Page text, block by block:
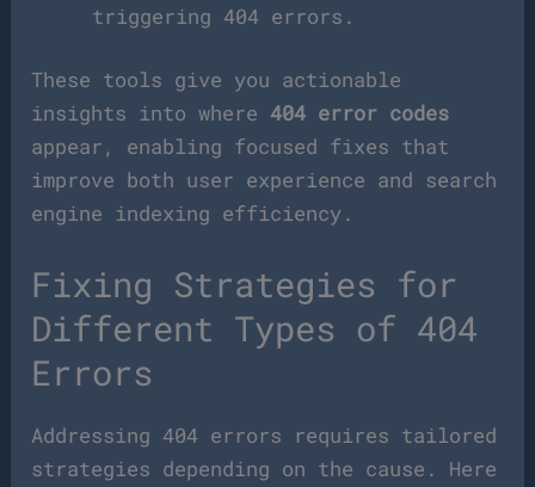
triggering 404 errors.
These tools give you actionable
insights into where404 error codes
appear, enabling focused fixes that
improve both user experience and search
engine indexing efficiency.
Fixing Strategies for
Different Types of 404
Errors
Addressing 404 errors requires tailored
strategies depending on the cause. Here